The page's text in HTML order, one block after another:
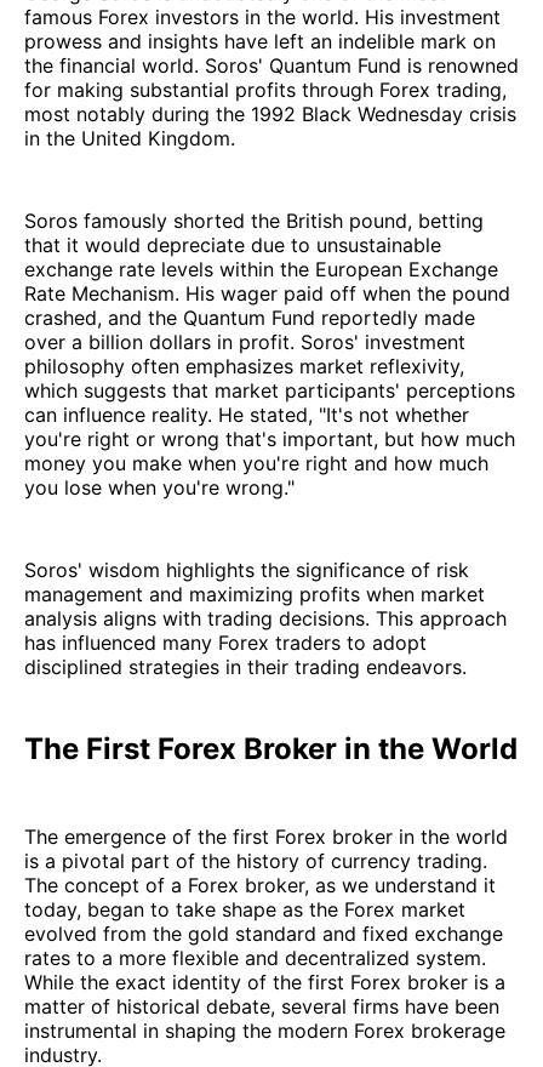
famous Forex investors in the world. His investment
prowess and insights have left an indelible mark on
the financial world. Soros' Quantum Fund is renowned
for making substantial profits through Forex trading,
most notably during the 1992 Black Wednesday crisis
in the United Kingdom.
Soros famously shorted the British pound, betting
that it would depreciate due to unsustainable
exchange rate levels within the European Exchange
Rate Mechanism. His wager paid off when the pound
crashed, and the Quantum Fund reportedly made
over a billion dollars in profit. Soros' investment
philosophy often emphasizes market reflexivity,
which suggests that market participants' perceptions
can influence reality. He stated, "It's not whether
you're right or wrong that's important, but how much
money you make when you're right and how much
you lose when you're wrong."
Soros' wisdom highlights the significance of risk
management and maximizing profits when market
analysis aligns with trading decisions. This approach
has influenced many Forex traders to adopt
disciplined strategies in their trading endeavors.
The First Forex Broker in the World
The emergence of the first Forex broker in the world
is a pivotal part of the history of currency trading.
The concept of a Forex broker, as we understand it
today, began to take shape as the Forex market
evolved from the gold standard and fixed exchange
rates to a more flexible and decentralized system.
While the exact identity of the first Forex broker is a
matter of historical debate, several firms have been
instrumental in shaping the modern Forex brokerage
industry.